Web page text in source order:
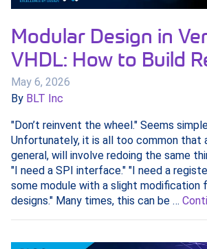
Modular Design in
VHDL: How to Build
May 6, 2026
By BLT Inc
"Don’t reinvent the wheel." Seems
Unfortunately, it is all too common that
general, will involve redoing the same
"I need a SPI interface." "I need a
some module with a slight modification
designs." Many times, this can be …